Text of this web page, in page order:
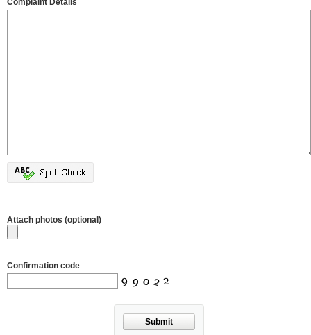
Complaint Details
Attach photos (optional)
Confirmation code
Submit